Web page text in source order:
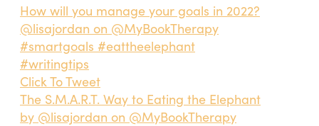
How will you manage your goals in 2022?
@lisajordan on @MyBookTherapy
#smartgoals #eattheelephant
#writingtips
Click To Tweet
The S.M.A.R.T. Way to Eating the Elephant
by @lisajordan on @MyBookTherapy